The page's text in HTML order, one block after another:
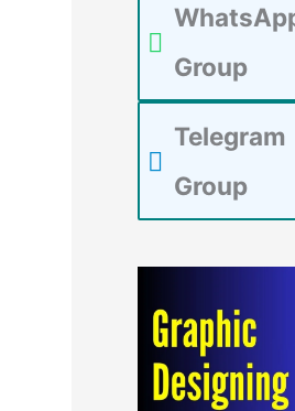
Group
Telegram
Group